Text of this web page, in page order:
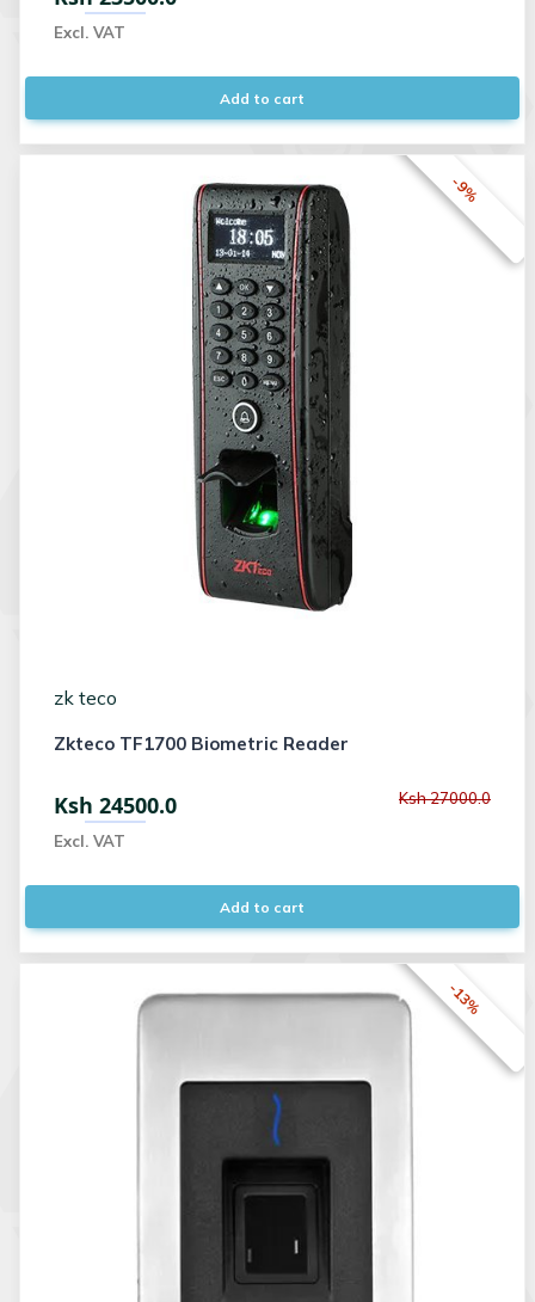
Excl. VAT
Add to cart
-9%
zk teco
Zkteco TF1700 Biometric Reader
Ksh 24500.0
Excl. VAT
Ksh 27000.0
Add to cart
-13%